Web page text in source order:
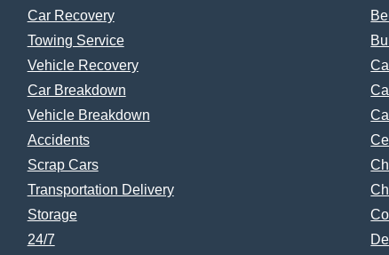
Car Recovery
Towing Service
Vehicle Recovery
Car Breakdown
Vehicle Breakdown
Accidents
Scrap Cars
Transportation Delivery
Storage
24/7